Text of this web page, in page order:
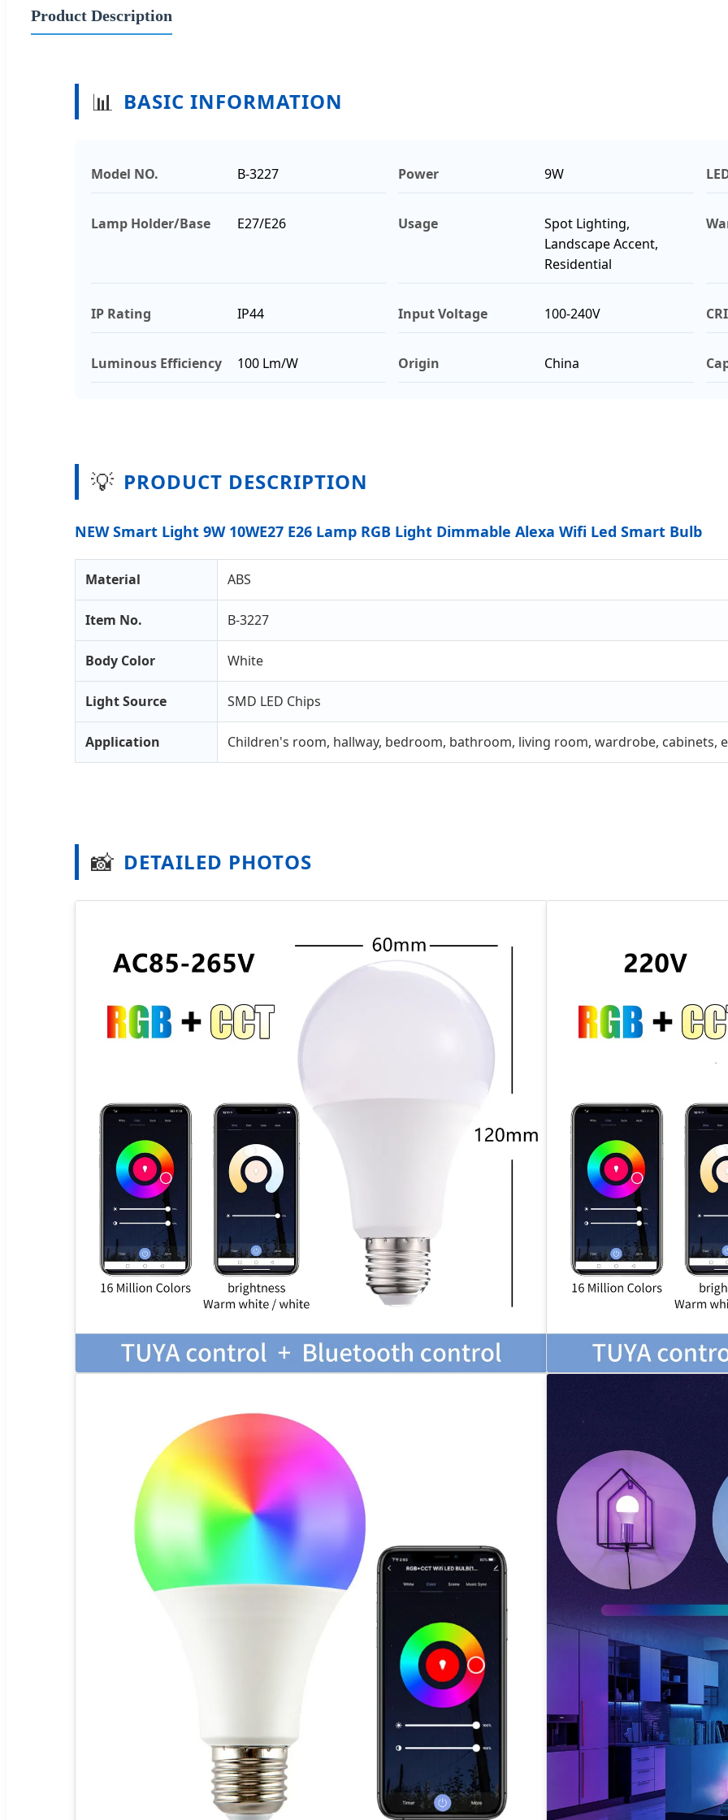
Product Description
📊 BASIC INFORMATION
Model NO. B-3227 Power 9W
Lamp Holder/Base E27/E26 Usage
Spot Lighting,
Landscape Accent,
Residential
IP Rating IP44 Input Voltage 100-240V
Luminous Efficiency 100 Lm/W Origin China
💡 PRODUCT DESCRIPTION
NEW Smart Light 9W 10WE27 E26 Lamp RGB Light Dimmable Alexa Wifi Led Smart Bulb
Material ABS
Item No. B-3227
Body Color White
Light Source SMD LED Chips
Application Children's room, hallway, bedroom, bathroom, living room, wardrobe, cabinets,
📸 DETAILED PHOTOS